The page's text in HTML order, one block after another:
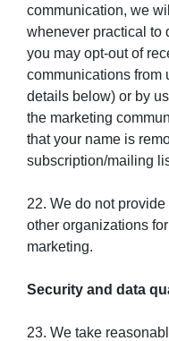
communication, we
whenever practical to
you may opt-out of
communications from
details below) or by
the marketing
that your name is
subscription/mailing
22. We do not
other organizations
marketing.
Security and data
23. We take